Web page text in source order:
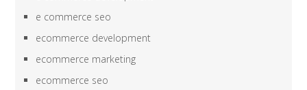
e commerce seo
ecommerce development
ecommerce marketing
ecommerce seo